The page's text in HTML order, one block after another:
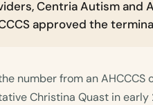
Centria Autism and
approved the
number from an
Christina Quast in